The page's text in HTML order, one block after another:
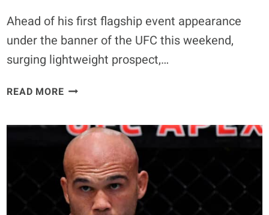
BREAK.”
Ahead of his first flagship event appearance
under the banner of the UFC this weekend,
surging lightweight prospect,…
READ MOREPADDY
FIRST
ROUND
WIN
OVER
JARED
GORDON